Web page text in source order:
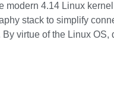
4.14 Linux
stack to simplify
virtue of the Linux